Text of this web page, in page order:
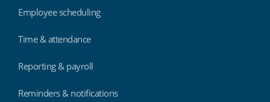
Employee scheduling
Time & attendance
Reporting & payroll
Reminders & notifications